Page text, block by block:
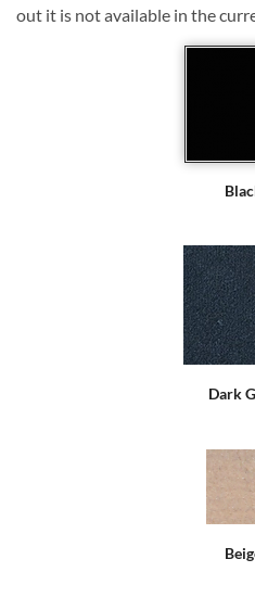
out it is not available in the
Dark